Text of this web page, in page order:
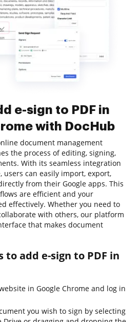
e-sign to PDF in
with DocHub
document management
the process of editing, signing,
With its seamless integration
users can easily import, export,
from their Google apps. This
are efficient and your
effectively. Whether you need to
with others, our platform
that makes document
to add e-sign to PDF in
in Google Chrome and log in
you wish to sign by selecting